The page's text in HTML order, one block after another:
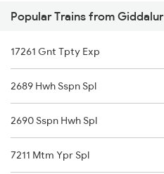
Giddalur to Dharmavaram Trains
Giddalur to Gudivada Trains
Popular Trains from Giddalur
17261 Gnt Tpty Exp
2689 Hwh Sspn Spl
2690 Sspn Hwh Spl
7211 Mtm Ypr Spl